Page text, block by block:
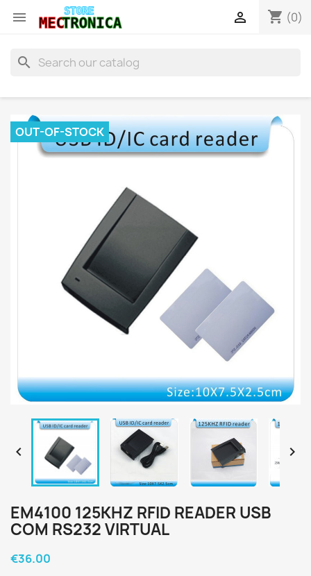
 shopping_cart (0)

search
OUT-OF-STOCK
 
EM4100 125KHZ RFID READER USB
COM RS232 VIRTUAL
€36.00